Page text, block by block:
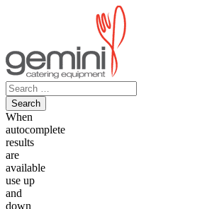
Search
for:
When
autocomplete
results
are
available
use up
and
down